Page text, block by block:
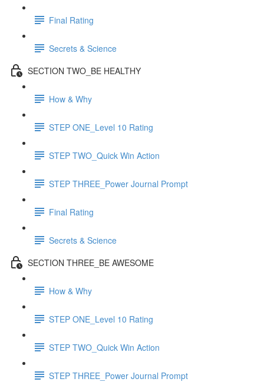
Final Rating
Secrets & Science
SECTION TWO_BE HEALTHY
How & Why
STEP ONE_Level 10 Rating
STEP TWO_Quick Win Action
STEP THREE_Power Journal Prompt
Final Rating
Secrets & Science
SECTION THREE_BE AWESOME
How & Why
STEP ONE_Level 10 Rating
STEP TWO_Quick Win Action
STEP THREE_Power Journal Prompt